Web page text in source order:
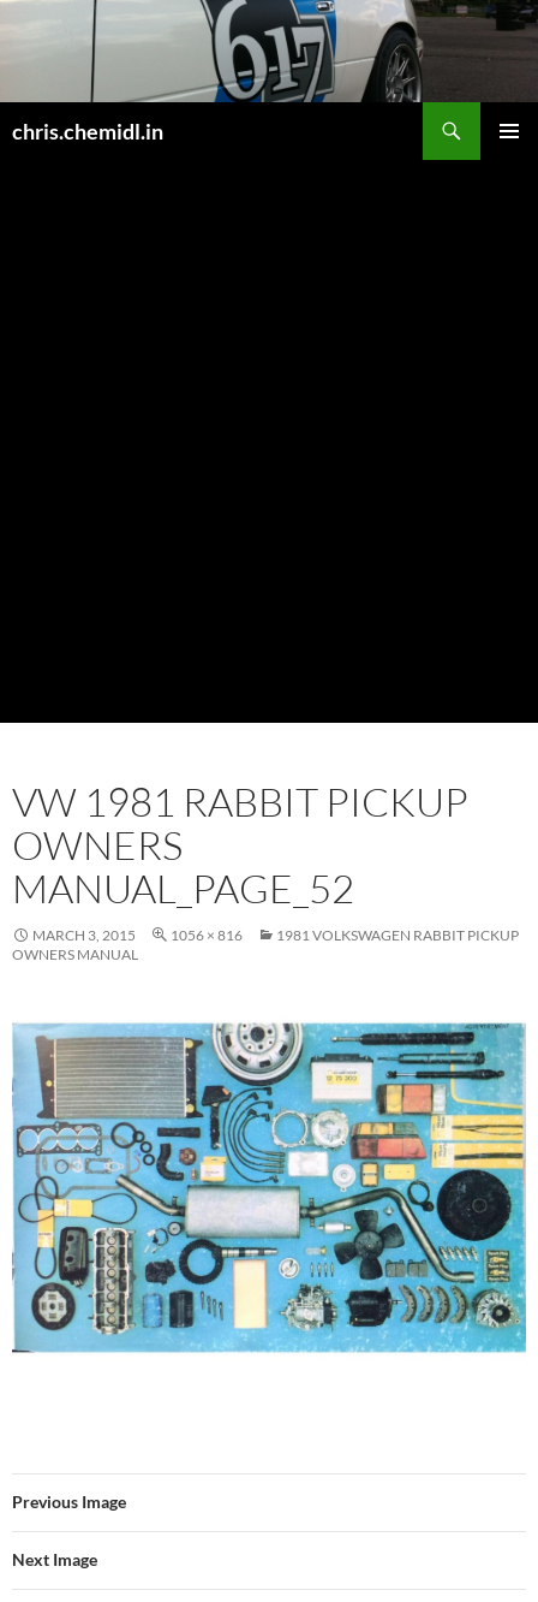
chris.chemidl.in
VW 1981 RABBIT PICKUP
OWNERS
MANUAL_PAGE_52
MARCH 3, 2015 1056 × 816
1981 VOLKSWAGEN RABBIT PICKUP
OWNERS MANUAL
Previous Image
Next Image